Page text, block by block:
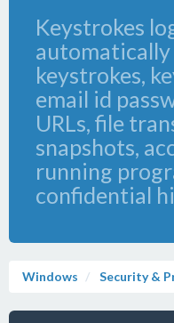
Keystrokes
keystrokes,
email id
URLs, file
snapshots,
running
confidential
Windows Security &